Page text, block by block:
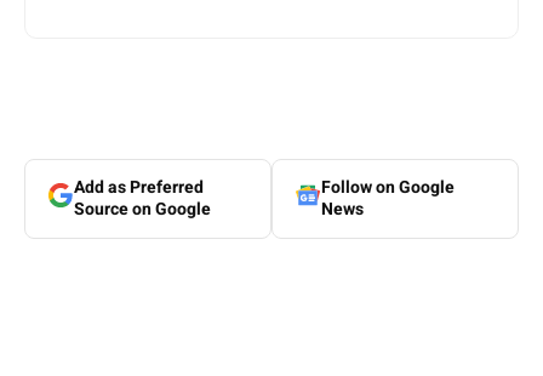
Add as Preferred
Source on Google
Follow on Google
News